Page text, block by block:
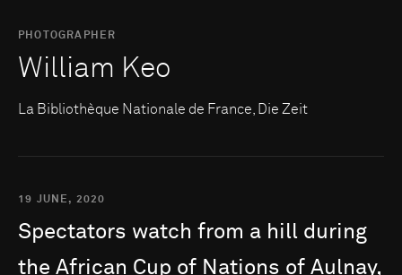
PHOTOGRAPHER
William Keo
La Bibliothèque Nationale de France, Die Zeit
19 JUNE, 2020
Spectators watch from a hill during
the African Cup of Nations of Aulnay,